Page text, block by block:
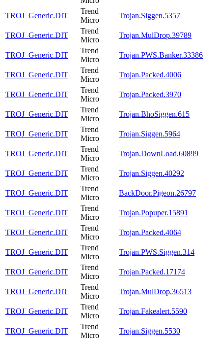
TROJ_Generic.DIT
Trend
Micro
Trojan.Siggen.5357
TROJ_Generic.DIT
Trend
Micro
Trojan.MulDrop.39789
TROJ_Generic.DIT
Trend
Micro
Trojan.PWS.Banker.33386
TROJ_Generic.DIT
Trend
Micro
Trojan.Packed.4006
TROJ_Generic.DIT
Trend
Micro
Trojan.Packed.3970
TROJ_Generic.DIT
Trend
Micro
Trojan.BhoSiggen.615
TROJ_Generic.DIT
Trend
Micro
Trojan.Siggen.5964
TROJ_Generic.DIT
Trend
Micro
Trojan.DownLoad.60899
TROJ_Generic.DIT
Trend
Micro
Trojan.Siggen.40292
TROJ_Generic.DIT
Trend
Micro
BackDoor.Pigeon.26797
TROJ_Generic.DIT
Trend
Micro
Trojan.Popuper.15891
TROJ_Generic.DIT
Trend
Micro
Trojan.Packed.4064
TROJ_Generic.DIT
Trend
Micro
Trojan.PWS.Siggen.314
TROJ_Generic.DIT
Trend
Micro
Trojan.Packed.17174
TROJ_Generic.DIT
Trend
Micro
Trojan.MulDrop.36513
TROJ_Generic.DIT
Trend
Micro
Trojan.Fakealert.5590
TROJ_Generic.DIT
Trend
Micro
Trojan.Siggen.5530